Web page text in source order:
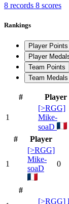
8 records 8 scores
Rankings
Player Points
Player
Team Points
Team Medals
# Player
1
[>RGG]
Mike-
soaD
# Player
1
[>RGG]
Mike-
soaD
0
#
[>RGG]